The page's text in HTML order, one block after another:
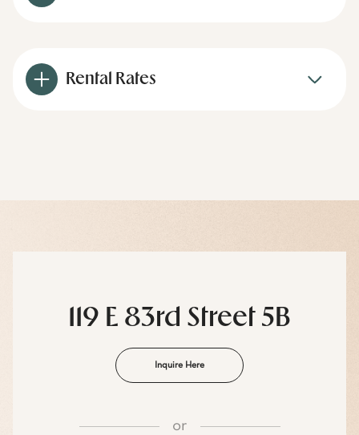
Rental Rates
119 E 83rd Street 5B
Inquire Here
or